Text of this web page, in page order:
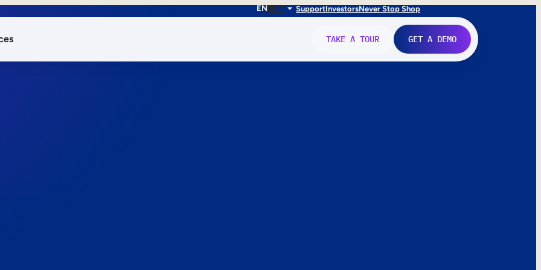
ENFRIT SupportInvestorsNever Stop Shop
TAKE A TOUR GET A DEMO